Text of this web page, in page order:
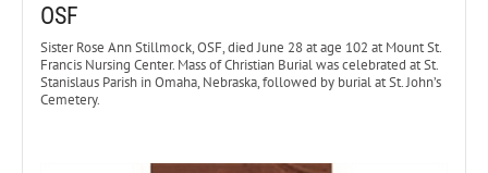
OSF
Sister Rose Ann Stillmock, OSF, died June 28 at age 102 at Mount St.
Francis Nursing Center. Mass of Christian Burial was celebrated at St.
Stanislaus Parish in Omaha, Nebraska, followed by burial at St. John’s
Cemetery.